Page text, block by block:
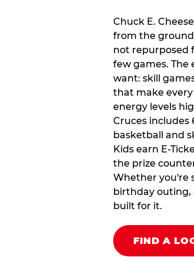
Chuck E.
from the ground
not repurposed
few games.
want: skill
that make
energy levels
Cruces
basketball and
Kids earn E-
the prize
Whether you're
birthday outing,
built for it.
FIND A